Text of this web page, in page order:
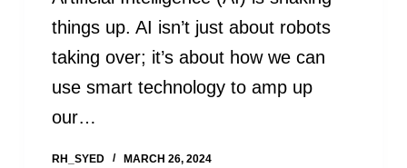
things up. AI isn’t just about robots
taking over; it’s about how we can
use smart technology to amp up
our…
RH_SYED MARCH 26, 2024